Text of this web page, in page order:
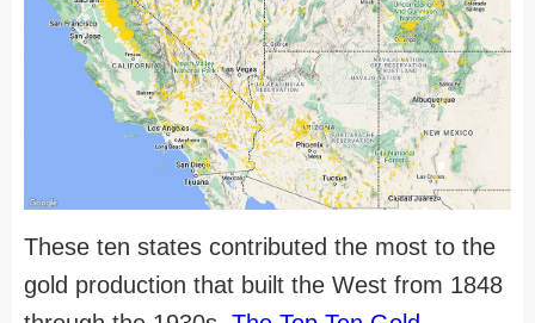
These ten states contributed the most to the
gold production that built the West from 1848